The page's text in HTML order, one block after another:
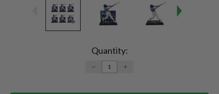
Quantity:
DECREASE
QUANTITY:
INCREASE